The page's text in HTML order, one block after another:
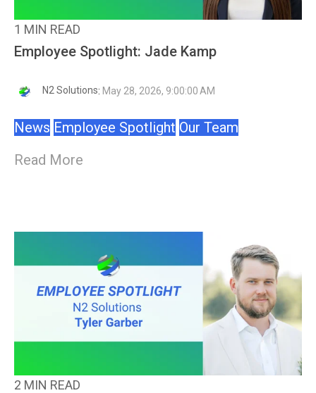
1 MIN READ
Employee Spotlight: Jade Kamp
N2 Solutions: May 28, 2026, 9:00:00 AM
News Employee Spotlight Our Team
Read More
2 MIN READ